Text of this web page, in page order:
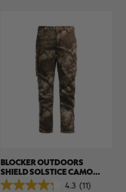
BLOCKER OUTDOORS
SHIELD SOLSTICE CAMO
PANTS | REALTREE CAMO
4.3 (11)
4.3